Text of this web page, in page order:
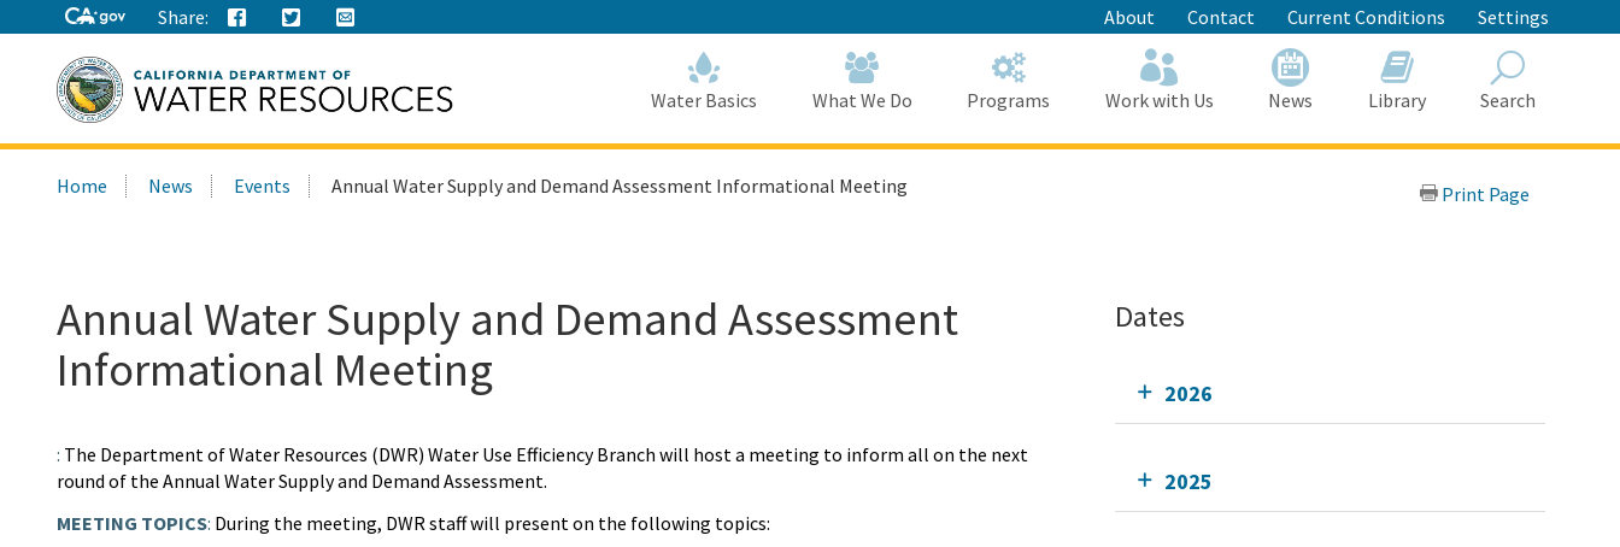
to
Main
Content
Share: About Contact Current Conditions Settings
this
Water Basics What We Do Programs Work with Us News Library Search
Home News Events Annual Water Supply and Demand Assessment Informational Meeting Print Page
Annual Water Supply and Demand Assessment
Informational Meeting
: The Department of Water Resources (DWR) Water Use Efficiency Branch will host a meeting to inform all on the next
round of the Annual Water Supply and Demand Assessment.
MEETING TOPICS: During the meeting, DWR staff will present on the following topics:
Dates
2026
2025